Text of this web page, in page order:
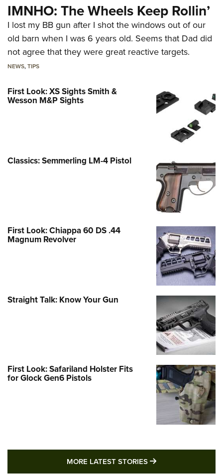
IMNHO: The Wheels Keep Rollin’
I lost my BB gun after I shot the windows out of our
old barn when I was 6 years old. Seems that Dad did
not agree that they were great reactive targets.
NEWS,TIPS
First Look: XS Sights Smith &
Wesson M&P Sights
Classics: Semmerling LM-4 Pistol
First Look: Chiappa 60 DS .44
Magnum Revolver
Straight Talk: Know Your Gun
First Look: Safariland Holster Fits
for Glock Gen6 Pistols
MORE LATEST STORIES MORE LATEST